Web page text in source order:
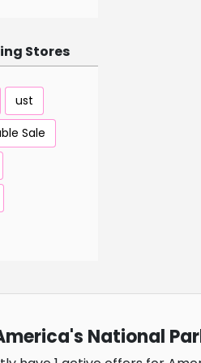
Stores
ust
Sale
National